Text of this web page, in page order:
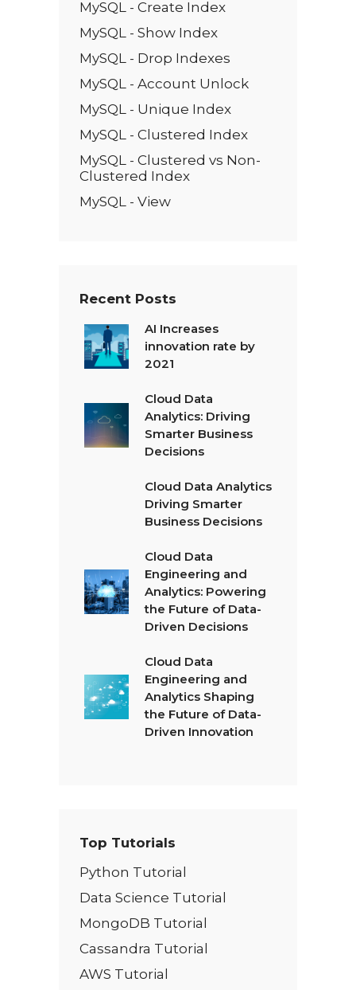
MySQL - Create Index
MySQL - Show Index
MySQL - Drop Indexes
MySQL - Account Unlock
MySQL - Unique Index
MySQL - Clustered Index
MySQL - Clustered vs Non-
Clustered Index
MySQL - View
Recent Posts
AI Increases
innovation rate by
2021
Cloud Data
Analytics: Driving
Smarter Business
Decisions
Cloud Data Analytics
Driving Smarter
Business Decisions
Cloud Data
Engineering and
Analytics: Powering
the Future of Data-
Driven Decisions
Cloud Data
Engineering and
Analytics Shaping
the Future of Data-
Driven Innovation
Top Tutorials
Python Tutorial
Data Science Tutorial
MongoDB Tutorial
Cassandra Tutorial
AWS Tutorial